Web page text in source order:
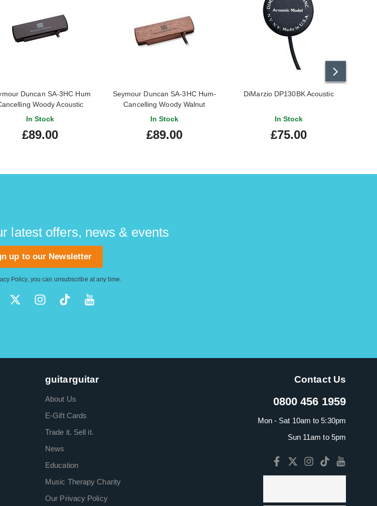
Duncan SA-3HC Hum
Woody Acoustic
Soundhole Pickup Black
In Stock
£89.00
Seymour Duncan SA-3HC Hum-
Cancelling Woody Walnut
In Stock
£89.00
DiMarzio DP130BK Acoustic
In Stock
£75.00
latest offers, news & events
up to our Newsletter
Policy, you can unsubscribe at any time.
guitarguitar
About Us
E-Gift Cards
Trade it. Sell it.
News
Education
Music Therapy Charity
Our Privacy Policy
Contact Us
0800 456 1959
Mon - Sat 10am to 5:30pm
Sun 11am to 5pm